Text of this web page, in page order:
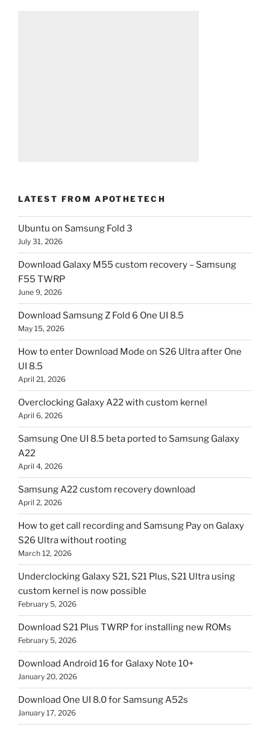
LATEST FROM APOTHETECH
Ubuntu on Samsung Fold 3
July 31, 2026
Download Galaxy M55 custom recovery – Samsung
F55 TWRP
June 9, 2026
Download Samsung Z Fold 6 One UI 8.5
May 15, 2026
How to enter Download Mode on S26 Ultra after One
UI 8.5
April 21, 2026
Overclocking Galaxy A22 with custom kernel
April 6, 2026
Samsung One UI 8.5 beta ported to Samsung Galaxy
A22
April 4, 2026
Samsung A22 custom recovery download
April 2, 2026
How to get call recording and Samsung Pay on Galaxy
S26 Ultra without rooting
March 12, 2026
Underclocking Galaxy S21, S21 Plus, S21 Ultra using
custom kernel is now possible
February 5, 2026
Download S21 Plus TWRP for installing new ROMs
February 5, 2026
Download Android 16 for Galaxy Note 10+
January 20, 2026
Download One UI 8.0 for Samsung A52s
January 17, 2026